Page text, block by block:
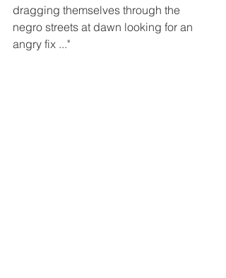
dragging themselves through the
negro streets at dawn looking for an
angry fix ..."